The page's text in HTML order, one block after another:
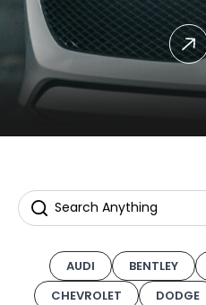
AUDI BENTLEY
CHEVROLET
DODGE